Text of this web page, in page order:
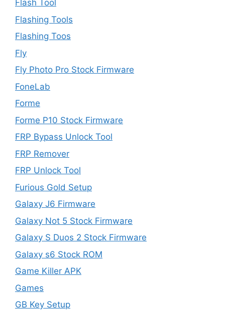
Flash Tool
Flashing Tools
Flashing Toos
Fly
Fly Photo Pro Stock Firmware
FoneLab
Forme
Forme P10 Stock Firmware
FRP Bypass Unlock Tool
FRP Remover
FRP Unlock Tool
Furious Gold Setup
Galaxy J6 Firmware
Galaxy Not 5 Stock Firmware
Galaxy S Duos 2 Stock Firmware
Galaxy s6 Stock ROM
Game Killer APK
Games
GB Key Setup